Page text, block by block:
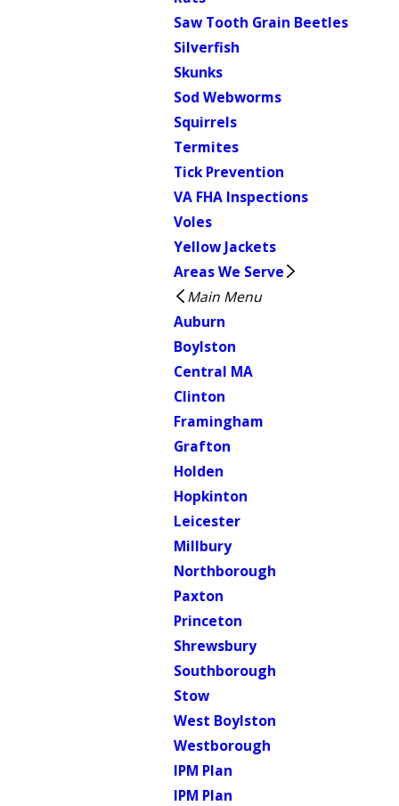
Saw Tooth Grain Beetles
Silverfish
Skunks
Sod Webworms
Squirrels
Termites
Tick Prevention
VA FHA Inspections
Voles
Yellow Jackets
Areas We Serve
Main Menu
Auburn
Boylston
Central MA
Clinton
Framingham
Grafton
Holden
Hopkinton
Leicester
Millbury
Northborough
Paxton
Princeton
Shrewsbury
Southborough
Stow
West Boylston
Westborough
IPM Plan
IPM Plan